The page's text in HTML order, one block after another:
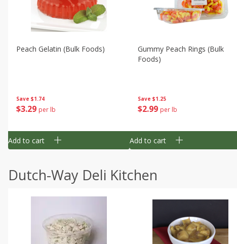
Save $1.74
$3 29 per lb
Peach Gelatin (bulk Foods)
Add to cart
Save $1.25
$2 99 per lb
Gummy Peach Rings (bulk
Foods)
Add to cart
Dutch-Way Deli Kitchen